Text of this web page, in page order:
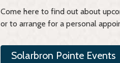
Come here to find out about
or to arrange for a personal
Solarbron Pointe Events